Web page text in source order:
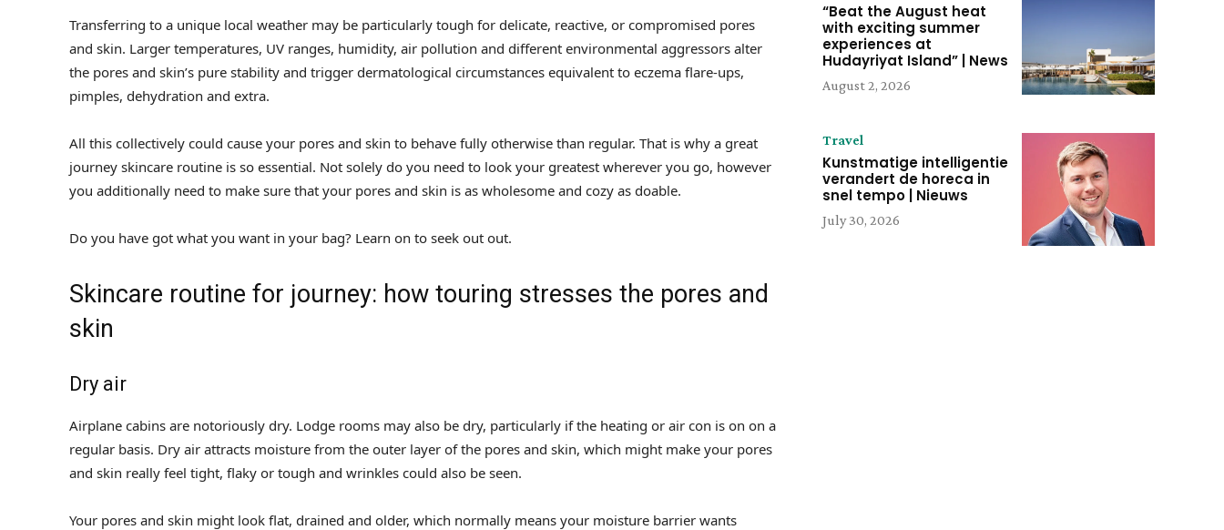
Transferring to a unique local weather may be particularly tough for delicate, reactive, or compromised pores
and skin. Larger temperatures, UV ranges, humidity, air pollution and different environmental aggressors alter
the pores and skin’s pure stability and trigger dermatological circumstances equivalent to eczema flare-ups,
pimples, dehydration and extra.
All this collectively could cause your pores and skin to behave fully otherwise than regular. That is why a great
journey skincare routine is so essential. Not solely do you need to look your greatest wherever you go, however
you additionally need to make sure that your pores and skin is as wholesome and cozy as doable.
Do you have got what you want in your bag? Learn on to seek out out.
Skincare routine for journey: how touring stresses the pores and
skin
Dry air
Airplane cabins are notoriously dry. Lodge rooms may also be dry, particularly if the heating or air con is on on a
regular basis. Dry air attracts moisture from the outer layer of the pores and skin, which might make your pores
and skin really feel tight, flaky or tough and wrinkles could also be seen.
Your pores and skin might look flat, drained and older, which normally means your moisture barrier wants
“Beat the August heat
with exciting summer
experiences at
Hudayriyat Island” | News
August 2, 2026
Travel
Kunstmatige intelligentie
verandert de horeca in
snel tempo | Nieuws
July 30, 2026